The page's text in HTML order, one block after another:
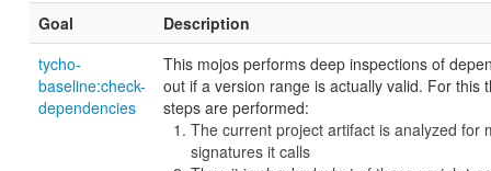
Goal
Description
tycho-
baseline:check-
dependencies
This mojos performs deep inspections of
out if a version range is actually valid. For this
steps are performed:
The current project artifact is analyzed for
signatures it calls